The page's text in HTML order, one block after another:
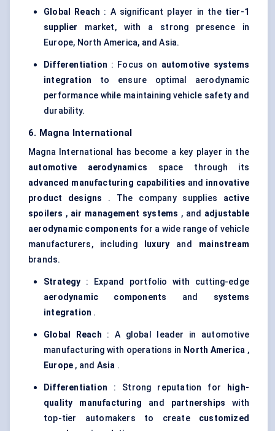
Global Reach : A significant player in the tier-1
supplier
market, with a strong presence in
Europe, North America, and Asia.
Differentiation : Focus on automotive systems
integration to ensure optimal aerodynamic
performance while maintaining vehicle safety and
durability.
6. Magna International
Magna International has become a key player in the
automotive aerodynamics space through its
advanced manufacturing capabilities and innovative
product designs . The company supplies active
spoilers , air management systems , and adjustable
aerodynamic components for a wide range of vehicle
manufacturers, including
luxury and mainstream
brands.
Strategy : Expand portfolio with cutting-edge
aerodynamic components and systems
integration .
Global Reach : A global leader in automotive
manufacturing with operations in North America ,
Europe , and Asia .
Differentiation : Strong reputation for
high-
quality manufacturing and partnerships with
top-tier automakers to create customized